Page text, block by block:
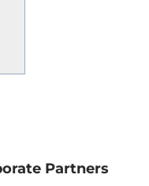
Partners